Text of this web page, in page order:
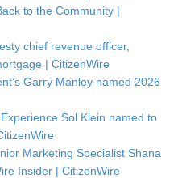
to the Community |
chief revenue officer,
| CitizenWire
Garry Manley named 2026
Sol Klein named to
Marketing Specialist Shana
Insider | CitizenWire